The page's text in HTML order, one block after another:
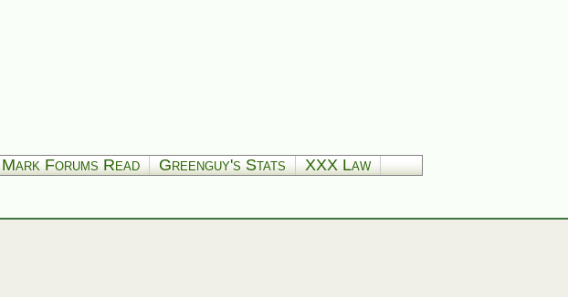
Mark Forums Read Greenguy's Stats XXX Law